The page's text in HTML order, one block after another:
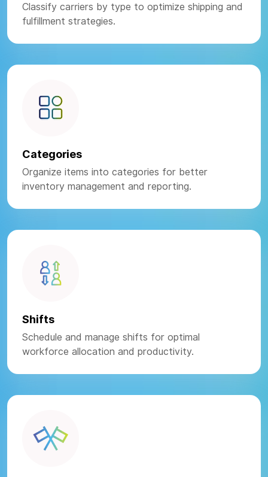
Classify carriers by type to optimize shipping and
fulfillment strategies.
Categories
Organize items into categories for better
inventory management and reporting.
Shifts
Schedule and manage shifts for optimal
workforce allocation and productivity.